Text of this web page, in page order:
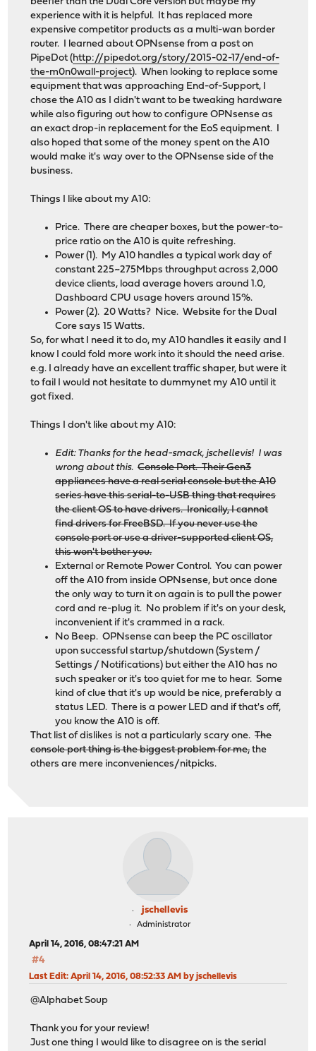
experience with it is helpful. It has replaced more
expensive competitor products as a multi-wan border
router. I learned about OPNsense from a post on
PipeDot (http://pipedot.org/story/2015-02-17/end-of-
the-m0n0wall-project). When looking to replace some
equipment that was approaching End-of-Support, I
chose the A10 as I didn't want to be tweaking hardware
while also figuring out how to configure OPNsense as
an exact drop-in replacement for the EoS equipment. I
also hoped that some of the money spent on the A10
would make it's way over to the OPNsense side of the
business.
Things I like about my A10:
Price. There are cheaper boxes, but the power-to-
price ratio on the A10 is quite refreshing.
Power (1). My A10 handles a typical work day of
constant 225~275Mbps throughput across 2,000
device clients, load average hovers around 1.0,
Dashboard CPU usage hovers around 15%.
Power (2). 20 Watts? Nice. Website for the Dual
Core says 15 Watts.
So, for what I need it to do, my A10 handles it easily and I
know I could fold more work into it should the need arise.
e.g. I already have an excellent traffic shaper, but were it
to fail I would not hesitate to dummynet my A10 until it
got fixed.
Things I don't like about my A10:
Edit: Thanks for the head-smack, jschellevis! I was
wrong about this. Console Port. Their Gen3
appliances have a real serial console but the A10
series have this serial-to-USB thing that requires
the client OS to have drivers. Ironically, I cannot
find drivers for FreeBSD. If you never use the
console port or use a driver-supported client OS,
this won't bother you.
External or Remote Power Control. You can power
off the A10 from inside OPNsense, but once done
the only way to turn it on again is to pull the power
cord and re-plug it. No problem if it's on your desk,
inconvenient if it's crammed in a rack.
No Beep. OPNsense can beep the PC oscillator
upon successful startup/shutdown (System /
Settings / Notifications) but either the A10 has no
such speaker or it's too quiet for me to hear. Some
kind of clue that it's up would be nice, preferably a
status LED. There is a power LED and if that's off,
you know the A10 is off.
That list of dislikes is not a particularly scary one.The
console port thing is the biggest problem for me,the
others are mere inconveniences/nitpicks.
jschellevis
Administrator
April 14, 2016, 08:47:21 AM
#4
Last Edit: April 14, 2016, 08:52:33 AM by jschellevis
@Alphabet Soup
Thank you for your review!
Just one thing I would like to disagree on is the serial